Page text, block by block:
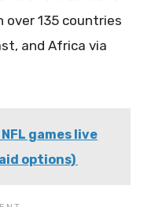
135 countries
and Africa via
games live
options)